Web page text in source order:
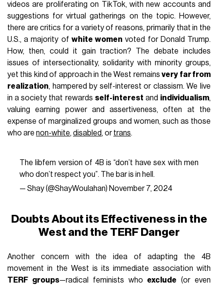
videos are proliferating on TikTok, with new accounts and
suggestions for virtual gatherings on the topic. However,
there are critics for a variety of reasons, primarily that in the
U.S., a majority of white women voted for Donald Trump.
How, then, could it gain traction? The debate includes
issues of intersectionality, solidarity with minority groups,
yet this kind of approach in the West remainsvery far from
realization, hampered by self-interest or classism. We live
in a society that rewards self-interest and individualism,
valuing earning power and assertiveness, often at the
expense of marginalized groups and women, such as those
who arenon-white,disabled, ortrans.
The libfem version of 4B is “don’t have sex with men
who don’t respect you”. The bar is in hell.
— Shay (@ShayWoulahan) November 7, 2024
Doubts About its Effectiveness in the
West and the TERF Danger
Another concern with the idea of adapting the 4B
movement in the West is its immediate association with
TERF groups—radical feminists who exclude (or even